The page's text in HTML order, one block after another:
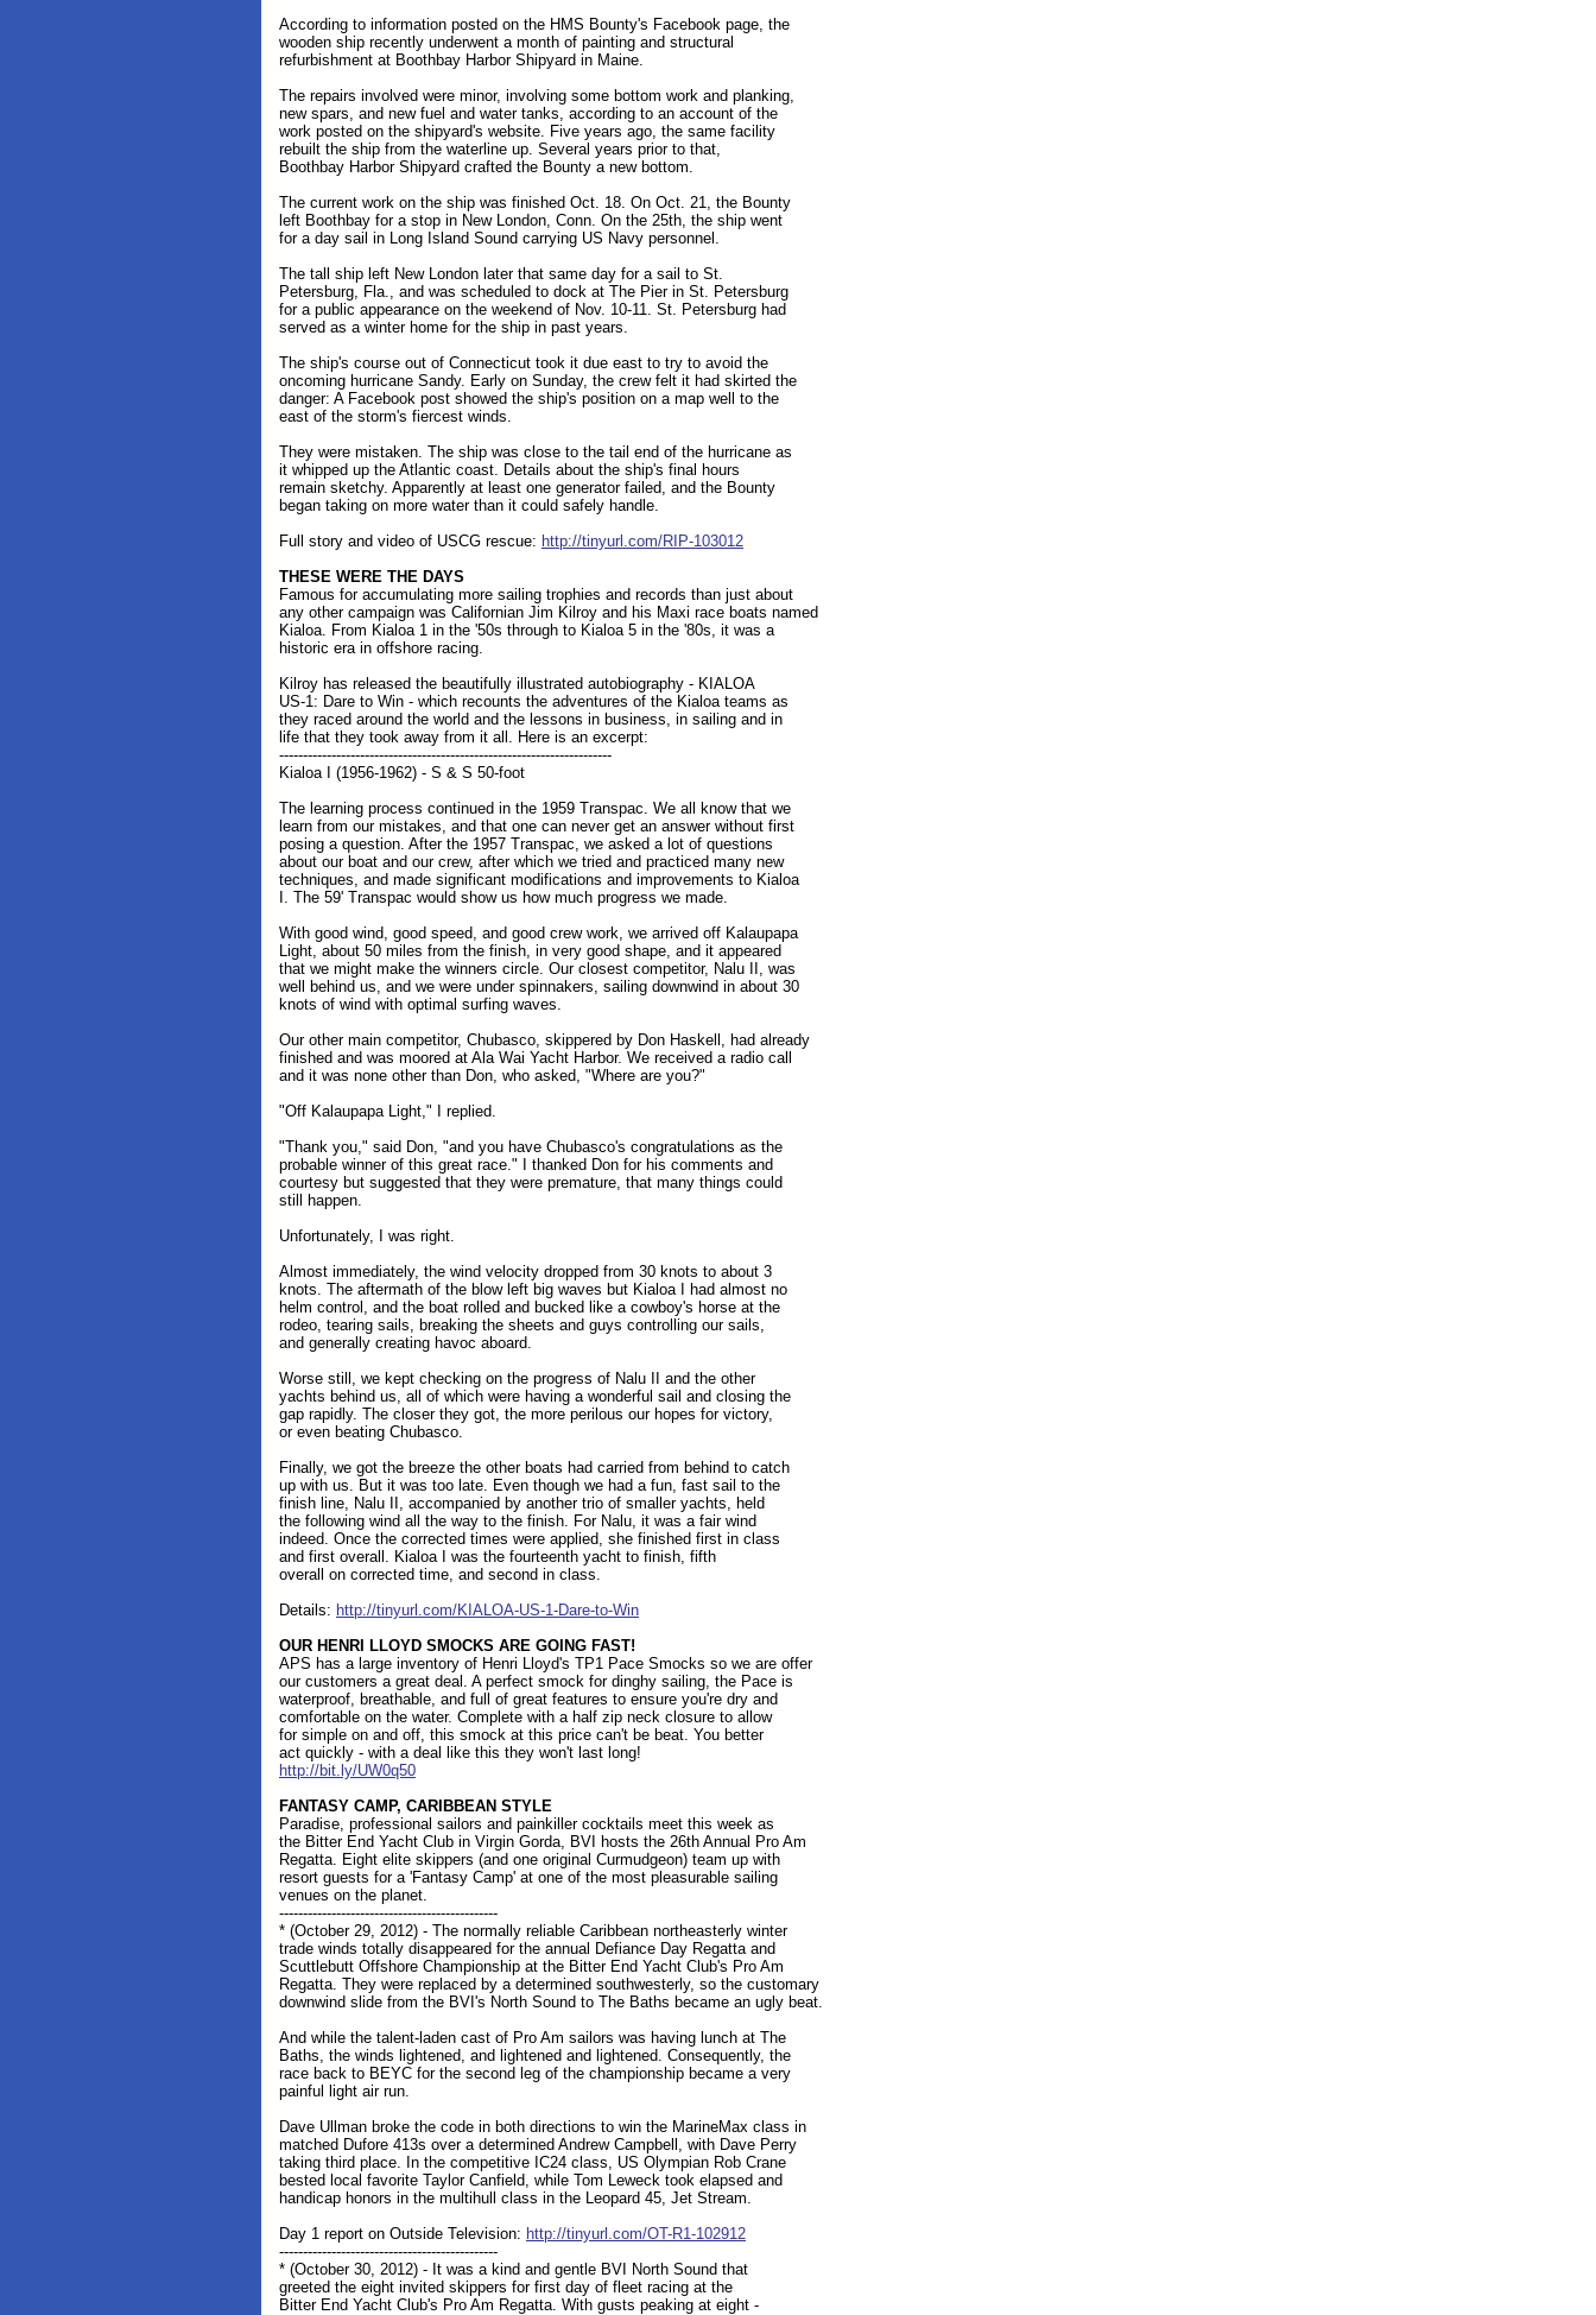
According to information posted on the HMS Bounty's Facebook page, the
wooden ship recently underwent a month of painting and structural
refurbishment at Boothbay Harbor Shipyard in Maine.
The repairs involved were minor, involving some bottom work and planking,
new spars, and new fuel and water tanks, according to an account of the
work posted on the shipyard's website. Five years ago, the same facility
rebuilt the ship from the waterline up. Several years prior to that,
Boothbay Harbor Shipyard crafted the Bounty a new bottom.
The current work on the ship was finished Oct. 18. On Oct. 21, the Bounty
left Boothbay for a stop in New London, Conn. On the 25th, the ship went
for a day sail in Long Island Sound carrying US Navy personnel.
The tall ship left New London later that same day for a sail to St.
Petersburg, Fla., and was scheduled to dock at The Pier in St. Petersburg
for a public appearance on the weekend of Nov. 10-11. St. Petersburg had
served as a winter home for the ship in past years.
The ship's course out of Connecticut took it due east to try to avoid the
oncoming hurricane Sandy. Early on Sunday, the crew felt it had skirted the
danger: A Facebook post showed the ship's position on a map well to the
east of the storm's fiercest winds.
They were mistaken. The ship was close to the tail end of the hurricane as
it whipped up the Atlantic coast. Details about the ship's final hours
remain sketchy. Apparently at least one generator failed, and the Bounty
began taking on more water than it could safely handle.
Full story and video of USCG rescue: http://tinyurl.com/RIP-103012
THESE WERE THE DAYS
Famous for accumulating more sailing trophies and records than just about
any other campaign was Californian Jim Kilroy and his Maxi race boats named
Kialoa. From Kialoa 1 in the '50s through to Kialoa 5 in the '80s, it was a
historic era in offshore racing.
Kilroy has released the beautifully illustrated autobiography - KIALOA
US-1: Dare to Win - which recounts the adventures of the Kialoa teams as
they raced around the world and the lessons in business, in sailing and in
life that they took away from it all. Here is an excerpt:
----------------------------------------------------------------------
Kialoa I (1956-1962) - S & S 50-foot
The learning process continued in the 1959 Transpac. We all know that we
learn from our mistakes, and that one can never get an answer without first
posing a question. After the 1957 Transpac, we asked a lot of questions
about our boat and our crew, after which we tried and practiced many new
techniques, and made significant modifications and improvements to Kialoa
I. The 59' Transpac would show us how much progress we made.
With good wind, good speed, and good crew work, we arrived off Kalaupapa
Light, about 50 miles from the finish, in very good shape, and it appeared
that we might make the winners circle. Our closest competitor, Nalu II, was
well behind us, and we were under spinnakers, sailing downwind in about 30
knots of wind with optimal surfing waves.
Our other main competitor, Chubasco, skippered by Don Haskell, had already
finished and was moored at Ala Wai Yacht Harbor. We received a radio call
and it was none other than Don, who asked, "Where are you?"
"Off Kalaupapa Light," I replied.
"Thank you," said Don, "and you have Chubasco's congratulations as the
probable winner of this great race." I thanked Don for his comments and
courtesy but suggested that they were premature, that many things could
still happen.
Unfortunately, I was right.
Almost immediately, the wind velocity dropped from 30 knots to about 3
knots. The aftermath of the blow left big waves but Kialoa I had almost no
helm control, and the boat rolled and bucked like a cowboy's horse at the
rodeo, tearing sails, breaking the sheets and guys controlling our sails,
and generally creating havoc aboard.
Worse still, we kept checking on the progress of Nalu II and the other
yachts behind us, all of which were having a wonderful sail and closing the
gap rapidly. The closer they got, the more perilous our hopes for victory,
or even beating Chubasco.
Finally, we got the breeze the other boats had carried from behind to catch
up with us. But it was too late. Even though we had a fun, fast sail to the
finish line, Nalu II, accompanied by another trio of smaller yachts, held
the following wind all the way to the finish. For Nalu, it was a fair wind
indeed. Once the corrected times were applied, she finished first in class
and first overall. Kialoa I was the fourteenth yacht to finish, fifth
overall on corrected time, and second in class.
Details: http://tinyurl.com/KIALOA-US-1-Dare-to-Win
OUR HENRI LLOYD SMOCKS ARE GOING FAST!
APS has a large inventory of Henri Lloyd's TP1 Pace Smocks so we are offer
our customers a great deal. A perfect smock for dinghy sailing, the Pace is
waterproof, breathable, and full of great features to ensure you're dry and
comfortable on the water. Complete with a half zip neck closure to allow
for simple on and off, this smock at this price can't be beat. You better
act quickly - with a deal like this they won't last long!
http://bit.ly/UW0q50
FANTASY CAMP, CARIBBEAN STYLE
Paradise, professional sailors and painkiller cocktails meet this week as
the Bitter End Yacht Club in Virgin Gorda, BVI hosts the 26th Annual Pro Am
Regatta. Eight elite skippers (and one original Curmudgeon) team up with
resort guests for a 'Fantasy Camp' at one of the most pleasurable sailing
venues on the planet.
----------------------------------------------
* (October 29, 2012) - The normally reliable Caribbean northeasterly winter
trade winds totally disappeared for the annual Defiance Day Regatta and
Scuttlebutt Offshore Championship at the Bitter End Yacht Club's Pro Am
Regatta. They were replaced by a determined southwesterly, so the customary
downwind slide from the BVI's North Sound to The Baths became an ugly beat.
And while the talent-laden cast of Pro Am sailors was having lunch at The
Baths, the winds lightened, and lightened and lightened. Consequently, the
race back to BEYC for the second leg of the championship became a very
painful light air run.
Dave Ullman broke the code in both directions to win the MarineMax class in
matched Dufore 413s over a determined Andrew Campbell, with Dave Perry
taking third place. In the competitive IC24 class, US Olympian Rob Crane
bested local favorite Taylor Canfield, while Tom Leweck took elapsed and
handicap honors in the multihull class in the Leopard 45, Jet Stream.
Day 1 report on Outside Television: http://tinyurl.com/OT-R1-102912
----------------------------------------------
* (October 30, 2012) - It was a kind and gentle BVI North Sound that
greeted the eight invited skippers for first day of fleet racing at the
Bitter End Yacht Club's Pro Am Regatta. With gusts peaking at eight -